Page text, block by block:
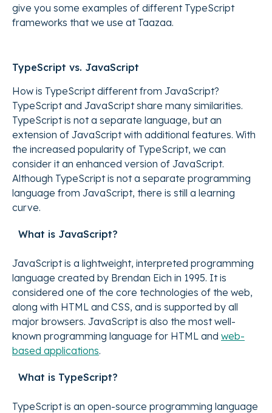
give you some examples of different TypeScript
frameworks that we use at Taazaa.
TypeScript vs. JavaScript
How is TypeScript different from JavaScript?
TypeScript and JavaScript share many similarities.
TypeScript is not a separate language, but an
extension of JavaScript with additional features. With
the increased popularity of TypeScript, we can
consider it an enhanced version of JavaScript.
Although TypeScript is not a separate programming
language from JavaScript, there is still a learning
curve.
What is JavaScript?
JavaScript is a lightweight, interpreted programming
language created by Brendan Eich in 1995. It is
considered one of the core technologies of the web,
along with HTML and CSS, and is supported by all
major browsers. JavaScript is also the most well-
known programming language for HTML and web-
based applications.
What is TypeScript?
TypeScript is an open-source programming language